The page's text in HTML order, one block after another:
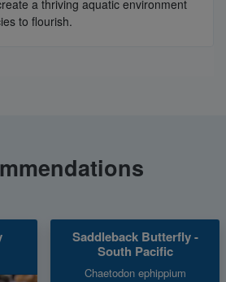
a thriving aquatic environment
to flourish.
Saddleback Butterfly -
South Pacific
Chaetodon ephippium